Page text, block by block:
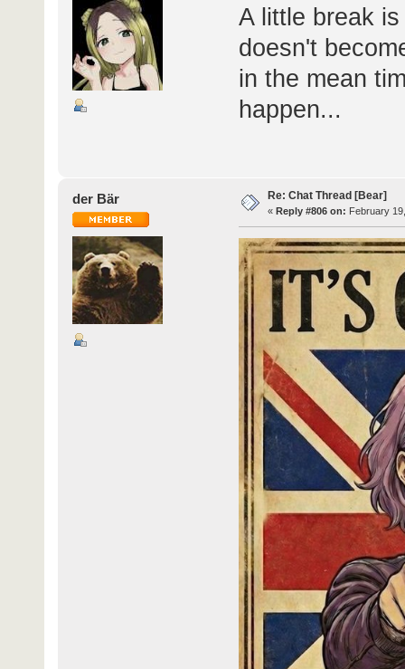
A little break
doesn't
in the mean
happen...
der Bär Re: Chat Thread [Bear]
« Reply #806 on: February